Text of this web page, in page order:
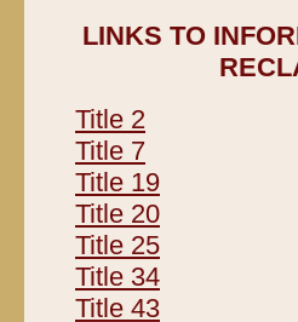
LINKS TO
Title 2
Title 7
Title 19
Title 20
Title 25
Title 34
Title 43